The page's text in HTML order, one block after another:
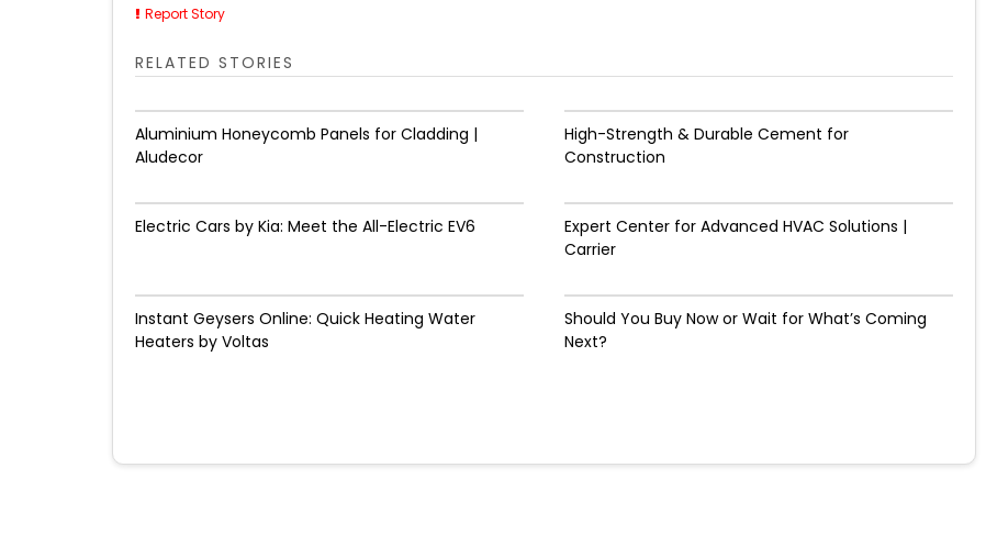
Report Story
RELATED STORIES
Aluminium Honeycomb Panels for Cladding |
Aludecor
High-Strength & Durable Cement for
Construction
Electric Cars by Kia: Meet the All-Electric EV6
Expert Center for Advanced HVAC Solutions |
Carrier
Instant Geysers Online: Quick Heating Water
Heaters by Voltas
Should You Buy Now or Wait for What’s Coming
Next?